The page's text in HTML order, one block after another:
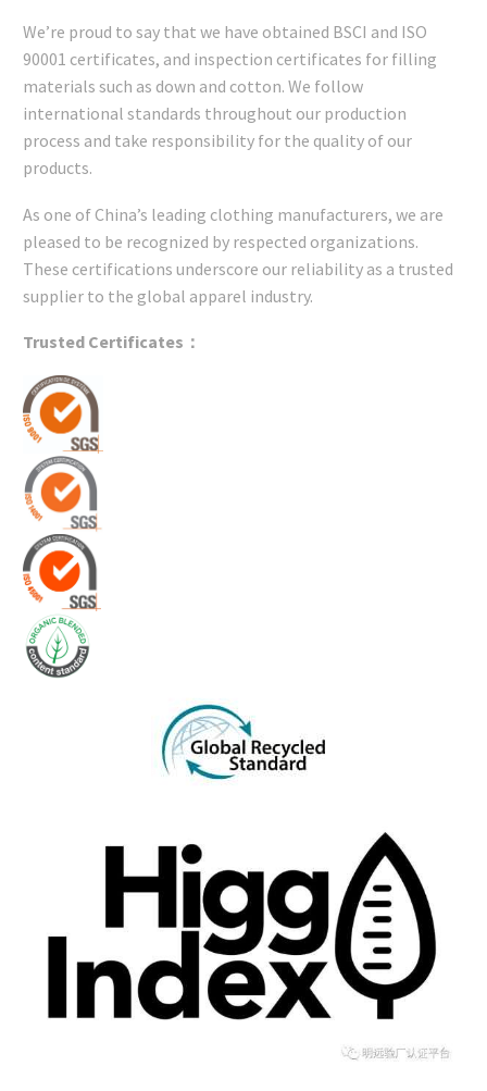
We’re proud to say that we have obtained BSCI and ISO
90001 certificates, and inspection certificates for filling
materials such as down and cotton. We follow
international standards throughout our production
process and take responsibility for the quality of our
products.
As one of China’s leading clothing manufacturers, we are
pleased to be recognized by respected organizations.
These certifications underscore our reliability as a trusted
supplier to the global apparel industry.
Trusted Certificates：